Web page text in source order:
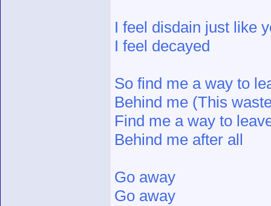
I feel disdain just like
I feel decayed
So find me a way to
Behind me (This
Find me a way to
Behind me after all
Go away
Go away